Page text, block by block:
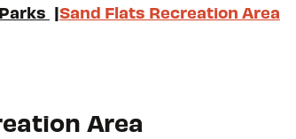
|Sand Flats Recreation Area
Area